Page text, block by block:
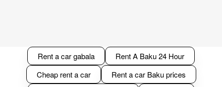
Rent a car gabala
Rent A Baku 24 Hour
Cheap rent a car
Rent a car Baku prices